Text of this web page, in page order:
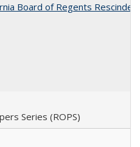
Board of Regents
Series (ROPS)